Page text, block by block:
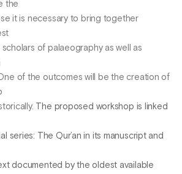
the
it is necessary to bring together
of palaeography as well as
of the outcomes will be the creation of
The proposed workshop is linked
series: The Qur’an in its manuscript and
documented by the oldest available